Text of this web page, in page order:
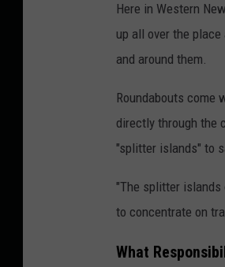
Here in Western
up all over the
and around them.
Roundabouts come
directly through the
"splitter islands" to
"The splitter
to concentrate on
What